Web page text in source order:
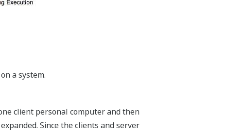
a system.
client personal computer and then
Since the clients and server